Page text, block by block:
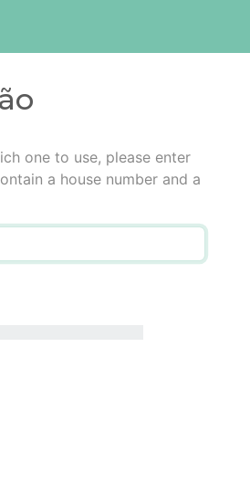
one to use, please enter
a house number and a